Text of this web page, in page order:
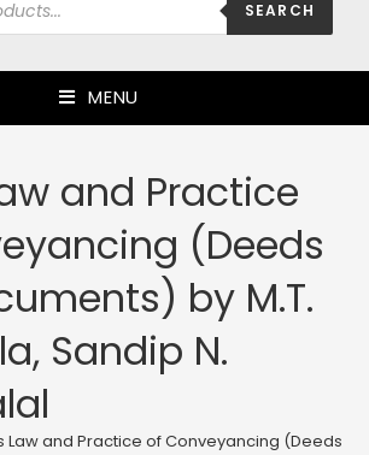
SEARCH
MENU
and Practice
(Deeds
by M.T.
Sandip N.
Law and Practice of Conveyancing (Deeds